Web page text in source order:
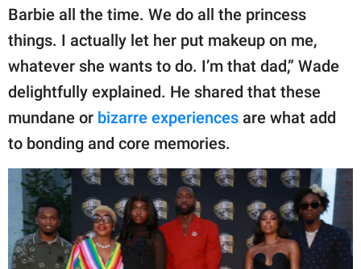
Barbie all the time. We do all the princess
things. I actually let her put makeup on me,
whatever she wants to do. I’m that dad,” Wade
delightfully explained. He shared that these
mundane or bizarre experiences are what add
to bonding and core memories.